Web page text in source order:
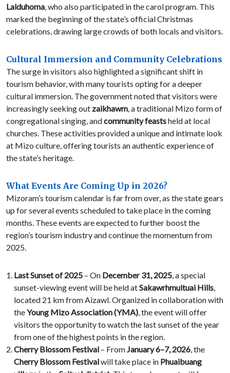
Lalduhoma, who also participated in the carol program. This
marked the beginning of the state’s official Christmas
celebrations, drawing large crowds of both locals and visitors.
Cultural Immersion and Community Celebrations
The surge in visitors also highlighted a significant shift in
tourism behavior, with many tourists opting for a deeper
cultural immersion. The government noted that visitors were
increasingly seeking out zaikhawm, a traditional Mizo form of
congregational singing, andcommunity feastsheld at local
churches. These activities provided a unique and intimate look
at Mizo culture, offering tourists an authentic experience of
the state’s heritage.
What Events Are Coming Up in 2026?
Mizoram’s tourism calendar is far from over, as the state gears
up for several events scheduled to take place in the coming
months. These events are expected to further boost the
region’s tourism industry and continue the momentum from
2025.
Last Sunset of 2025 – On December 31, 2025, a special
sunset-viewing event will be held atSakawrhmuituai Hills,
located 21 km from Aizawl. Organized in collaboration with
theYoung Mizo Association (YMA), the event will offer
visitors the opportunity to watch the last sunset of the year
from one of the highest points in the region.
Cherry Blossom Festival – FromJanuary 6–7, 2026, the
Cherry Blossom Festivalwill take place in Phuaibuang